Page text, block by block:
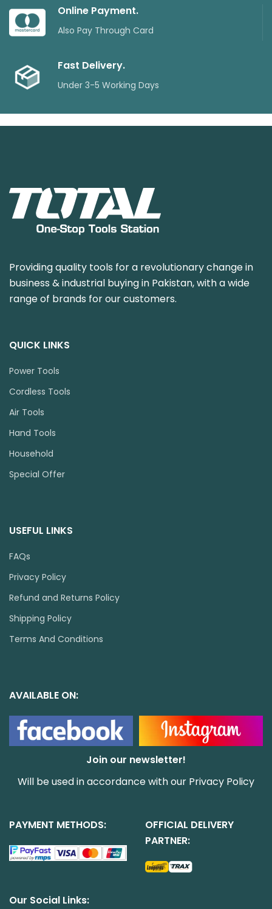
Online Payment.
Also Pay Through Card
Fast Delivery.
Under 3-5 Working Days
Providing quality tools for a revolutionary change in
business & industrial buying in Pakistan, with a wide
range of brands for our customers.
QUICK LINKS
Power Tools
Cordless Tools
Air Tools
Hand Tools
Household
Special Offer
USEFUL LINKS
FAQs
Privacy Policy
Refund and Returns Policy
Shipping Policy
Terms And Conditions
AVAILABLE ON:
Join our newsletter!
Will be used in accordance with our Privacy Policy
PAYMENT METHODS:
OFFICIAL DELIVERY
PARTNER:
Our Social Links: